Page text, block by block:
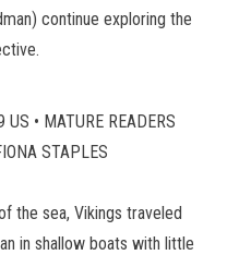
continue exploring the
• MATURE READERS
STAPLES
the sea, Vikings traveled
in shallow boats with little